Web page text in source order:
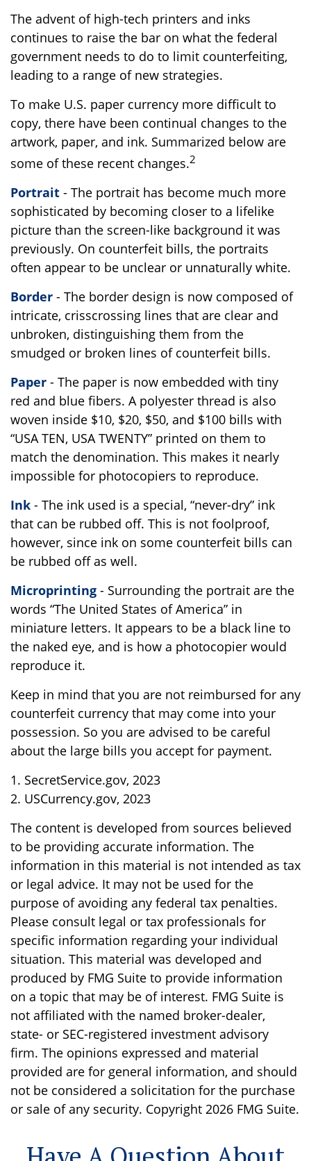
The advent of high-tech printers and inks
continues to raise the bar on what the federal
government needs to do to limit counterfeiting,
leading to a range of new strategies.
To make U.S. paper currency more difficult to
copy, there have been continual changes to the
artwork, paper, and ink. Summarized below are
some of these recent changes.2
Portrait - The portrait has become much more
sophisticated by becoming closer to a lifelike
picture than the screen-like background it was
previously. On counterfeit bills, the portraits
often appear to be unclear or unnaturally white.
Border - The border design is now composed of
intricate, crisscrossing lines that are clear and
unbroken, distinguishing them from the
smudged or broken lines of counterfeit bills.
Paper - The paper is now embedded with tiny
red and blue fibers. A polyester thread is also
woven inside $10, $20, $50, and $100 bills with
“USA TEN, USA TWENTY” printed on them to
match the denomination. This makes it nearly
impossible for photocopiers to reproduce.
Ink - The ink used is a special, “never-dry” ink
that can be rubbed off. This is not foolproof,
however, since ink on some counterfeit bills can
be rubbed off as well.
Microprinting - Surrounding the portrait are the
words “The United States of America” in
miniature letters. It appears to be a black line to
the naked eye, and is how a photocopier would
reproduce it.
Keep in mind that you are not reimbursed for any
counterfeit currency that may come into your
possession. So you are advised to be careful
about the large bills you accept for payment.
1. SecretService.gov, 2023
2. USCurrency.gov, 2023
The content is developed from sources believed
to be providing accurate information. The
information in this material is not intended as tax
or legal advice. It may not be used for the
purpose of avoiding any federal tax penalties.
Please consult legal or tax professionals for
specific information regarding your individual
situation. This material was developed and
produced by FMG Suite to provide information
on a topic that may be of interest. FMG Suite is
not affiliated with the named broker-dealer,
state- or SEC-registered investment advisory
firm. The opinions expressed and material
provided are for general information, and should
not be considered a solicitation for the purchase
or sale of any security. Copyright 2026 FMG Suite.